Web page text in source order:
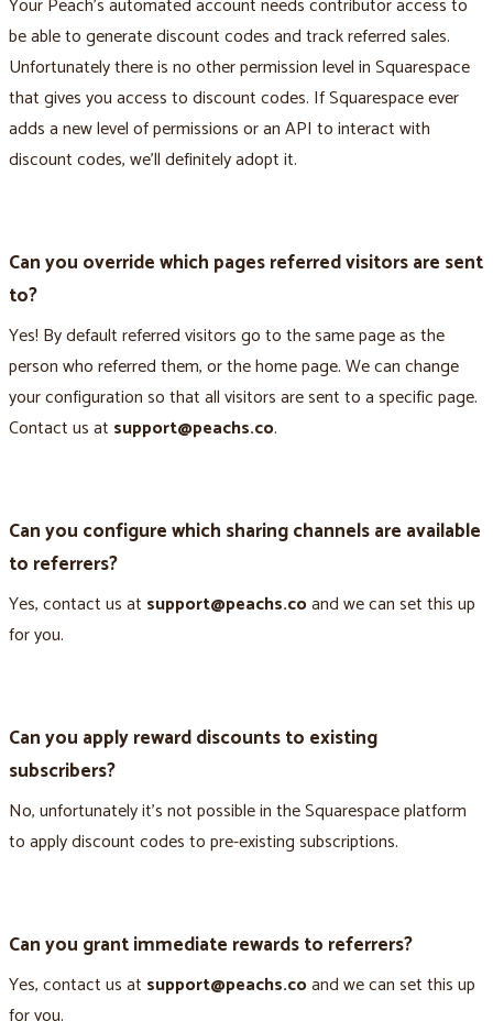
Your Peach’s automated account needs contributor access to
be able to generate discount codes and track referred sales.
Unfortunately there is no other permission level in Squarespace
that gives you access to discount codes. If Squarespace ever
adds a new level of permissions or an API to interact with
discount codes, we’ll definitely adopt it.
Can you override which pages referred visitors are sent
to?
Yes! By default referred visitors go to the same page as the
person who referred them, or the home page. We can change
your configuration so that all visitors are sent to a specific page.
Contact us at support@peachs.co.
Can you configure which sharing channels are available
to referrers?
Yes, contact us at support@peachs.coand we can set this up
for you.
Can you apply reward discounts to existing
subscribers?
No, unfortunately it’s not possible in the Squarespace platform
to apply discount codes to pre-existing subscriptions.
Can you grant immediate rewards to referrers?
Yes, contact us at support@peachs.coand we can set this up